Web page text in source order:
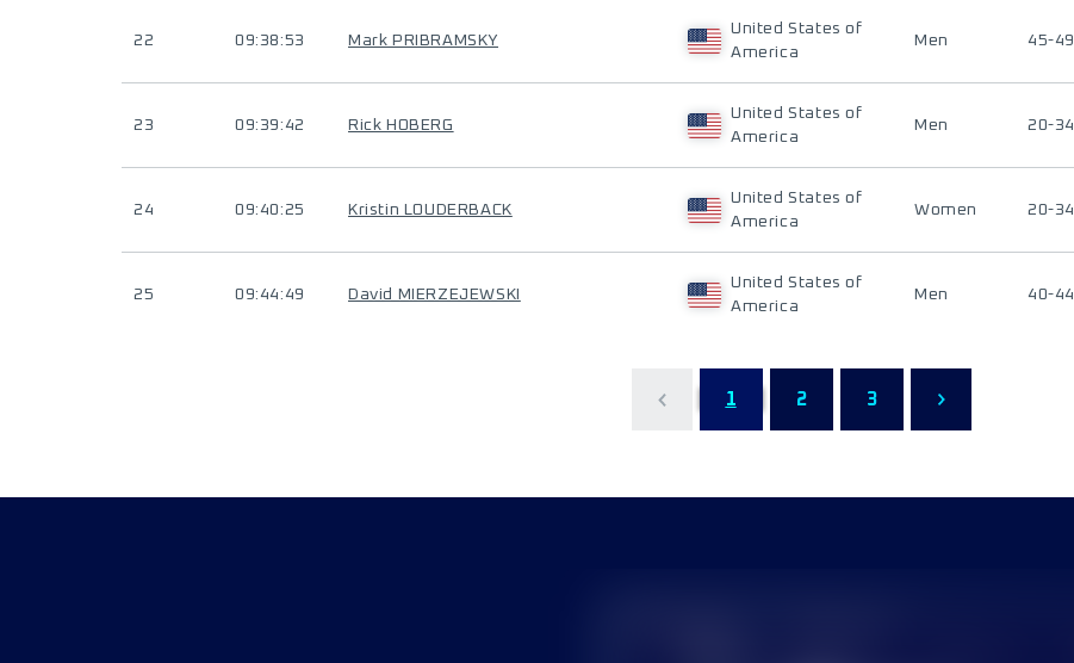
22 09:38:53 Mark PRIBRAMSKY
United States of
America
Men 45-49
23 09:39:42 Rick HOBERG
United States of
America
Men 20-34
24 09:40:25 Kristin LOUDERBACK
United States of
America
Women 20-34
25 09:44:49 David MIERZEJEWSKI
United States of
America
Men 40-44
1 2 3